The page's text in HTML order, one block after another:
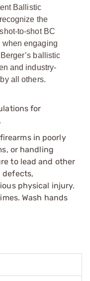
Ballistic
the
to-shot BC
engaging
ballistic
and industry-
all others.
for
in poorly
or handling
to lead and other
defects,
physical injury.
Wash hands